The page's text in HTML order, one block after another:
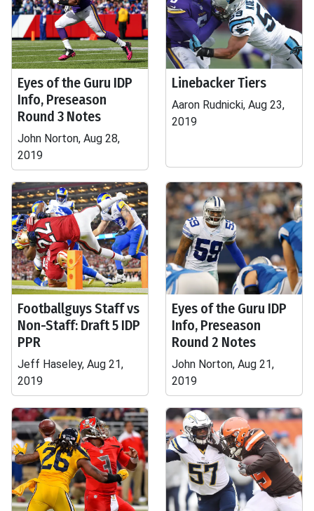
Eyes of the Guru IDP
Info, Preseason
Round 3 Notes
John Norton, Aug 28,
2019
Linebacker Tiers
Aaron Rudnicki, Aug 23,
2019
Footballguys Staff vs
Non-Staff: Draft 5 IDP
PPR
Jeff Haseley, Aug 21,
2019
Eyes of the Guru IDP
Info, Preseason
Round 2 Notes
John Norton, Aug 21,
2019